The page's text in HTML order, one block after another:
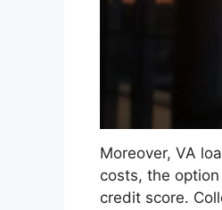
Moreover, VA
costs, the
credit score.